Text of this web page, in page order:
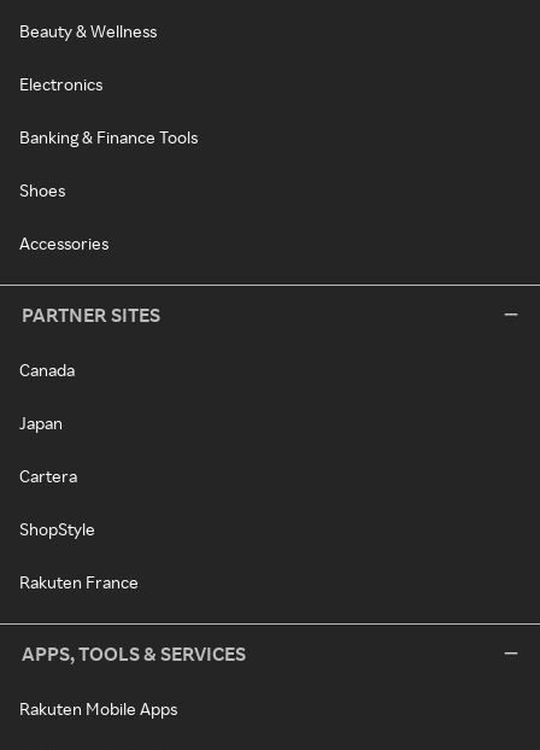
Beauty & Wellness
Electronics
Banking & Finance Tools
Shoes
Accessories
PARTNER SITES
Canada
Japan
Cartera
ShopStyle
Rakuten France
APPS, TOOLS & SERVICES
Rakuten Mobile Apps